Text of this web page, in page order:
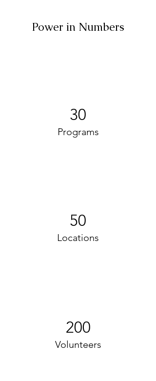
Power in Numbers
30
Programs
50
Locations
200
Volunteers